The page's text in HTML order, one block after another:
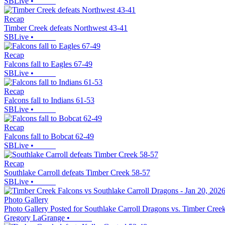
Recap
Timber Creek defeats Northwest 43-41
SBLive •
Recap
Falcons fall to Eagles 67-49
SBLive •
Recap
Falcons fall to Indians 61-53
SBLive •
Recap
Falcons fall to Bobcat 62-49
SBLive •
Recap
Southlake Carroll defeats Timber Creek 58-57
SBLive •
Photo Gallery
Photo Gallery Posted for Southlake Carroll Dragons vs. Timber
Gregory LaGrange •